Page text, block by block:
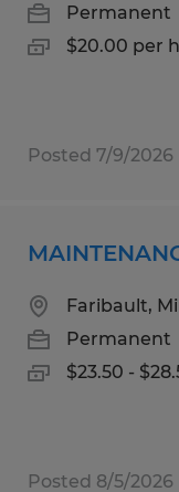
Permanent
$20.00 per
Posted 7/9/2026
Faribault,
Permanent
$23.50 -
Posted 8/5/2026